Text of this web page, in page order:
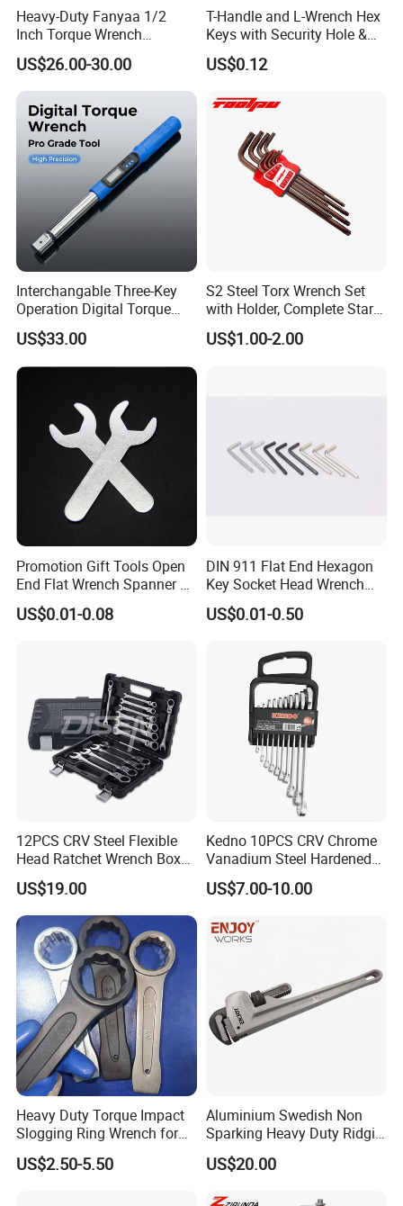
Heavy-Duty Fanyaa 1/2
Inch Torque Wrench
Accuracy 4% Adjustable
Mechanical Hand Tools
Screwdriver Ratchet Wrench
for Vehicle Maintenance
Garage Workshop Tools
US$26.00-30.00
T-Handle and L-Wrench Hex
Keys with Security Hole &
Anti-Slip Plastic Handle
US$0.12
Interchangable Three-Key
Operation Digital Torque
Wrench for Professionals
±2%
US$33.00
S2 Steel Torx Wrench Set
with Holder, Complete Star
Key Toolkit
US$1.00-2.00
Promotion Gift Tools Open
End Flat Wrench Spanner 5
5.5 6 8 10 11 12 13 14 15
16 17 18 19 20 21 22 23 24
US$0.01-0.08
DIN 911 Flat End Hexagon
Key Socket Head Wrench
1.5-10
US$0.01-0.50
12PCS CRV Steel Flexible
Head Ratchet Wrench Box
US$19.00
Kedno 10PCS CRV Chrome
Vanadium Steel Hardened
and Tempered Combination
Spanner Set
US$7.00-10.00
Heavy Duty Torque Impact
Slogging Ring Wrench for
Build-Use Hand Tool Set
US$2.50-5.50
Aluminium Swedish Non
Sparking Heavy Duty Ridgid
Pipe Wrench
US$20.00